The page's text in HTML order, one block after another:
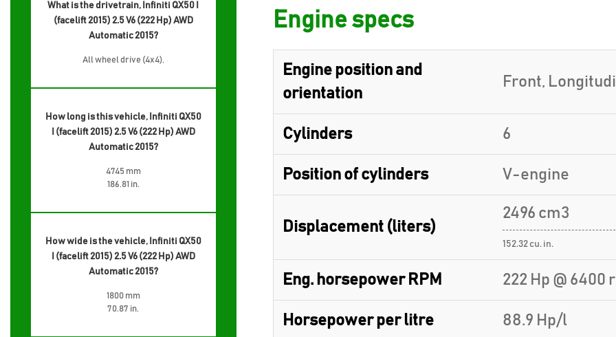
What is the drivetrain, Infiniti QX50 I
(facelift 2015) 2.5 V6 (222 Hp) AWD
Automatic 2015?
All wheel drive (4x4),
How long is this vehicle, Infiniti QX50
I (facelift 2015) 2.5 V6 (222 Hp) AWD
Automatic 2015?
4745 mm
186.81 in.
How wide is the vehicle, Infiniti QX50
I (facelift 2015) 2.5 V6 (222 Hp) AWD
Automatic 2015?
1800 mm
70.87 in.
Engine specs
Engine position and
orientation
Front,
Cylinders 6
Position of cylinders V-engine
Displacement (liters)
2496 cm3
152.32 cu. in.
Eng. horsepower RPM 222 Hp @ 6400
Horsepower per litre 88.9 Hp/l